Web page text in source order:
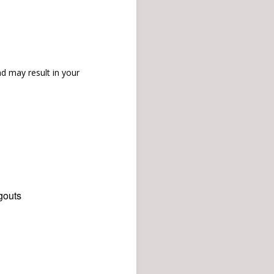
may result in your